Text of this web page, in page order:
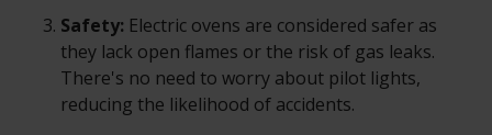
Safety: Electric ovens are considered safer as
they lack open flames or the risk of gas leaks.
There's no need to worry about pilot lights,
reducing the likelihood of accidents.